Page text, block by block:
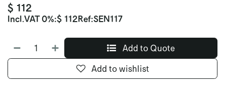
$ 112
Incl.VAT 0%:$ 112Ref:SEN117
Add to Quote
Add to wishlist